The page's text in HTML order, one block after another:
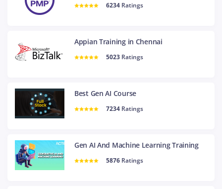
6234 Ratings
Appian Training in Chennai
5023 Ratings
Best Gen AI Course
7234 Ratings
Gen AI And Machine Learning Training
5876 Ratings